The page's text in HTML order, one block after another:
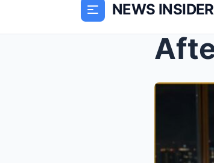
NEWS INSIDER